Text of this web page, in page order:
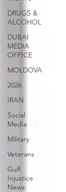
DRUGS &
ALCOHOL
DUBAI
MEDIA
OFFICE
MOLDOVA
2026
IRAN
Social
Media
Military
Veterans
Gulf
Injustice
News